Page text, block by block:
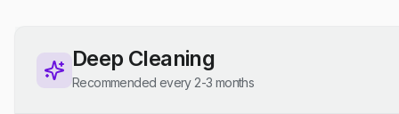
Deep Cleaning
Recommended every 2-3 months